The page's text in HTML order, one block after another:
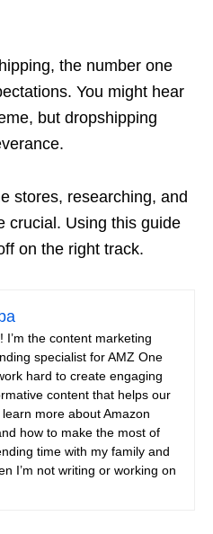
the number one
You might hear
but dropshipping
stores, researching, and
crucial. Using this guide
on the right track.
I’m the content marketing
specialist for AMZ One
hard to create engaging
content that helps our
more about Amazon
how to make the most of
time with my family and
I’m not writing or working on